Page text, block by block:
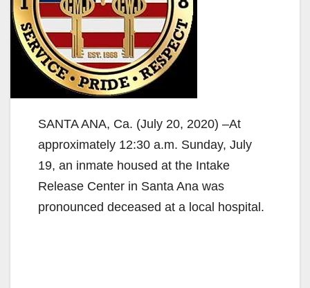
SANTA ANA, Ca. (July 20, 2020) –At
approximately 12:30 a.m. Sunday, July
19, an inmate housed at the Intake
Release Center in Santa Ana was
pronounced deceased at a local hospital.